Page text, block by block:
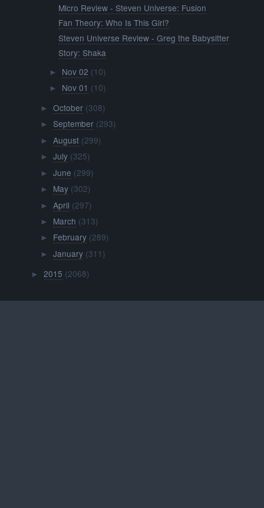
Micro Review - Steven Universe: Fusion
Fan Theory: Who Is This Girl?
Steven Universe Review - Greg the Babysitter
Story: Shaka
► Nov 02 (10)
► Nov 01 (10)
► October (308)
► September (293)
► August (299)
► July (325)
► June (299)
► May (302)
► April (297)
► March (313)
► February (289)
► January (311)
►2015 (2068)